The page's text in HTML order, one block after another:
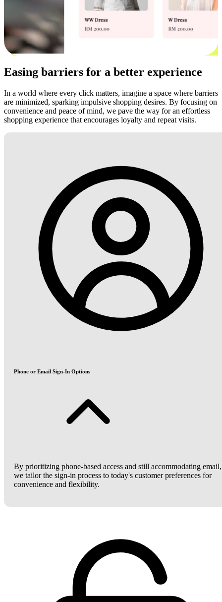
Easing barriers for a better experience
In a world where every click matters, imagine a space where barriers
are minimized, sparking impulsive shopping desires. By focusing on
convenience and peace of mind, we pave the way for an effortless
shopping experience that encourages loyalty and repeat visits.
Phone or Email Sign-In Options
By prioritizing phone-based access and still accommodating email,
we tailor the sign-in process to today's customer preferences for
convenience and flexibility.